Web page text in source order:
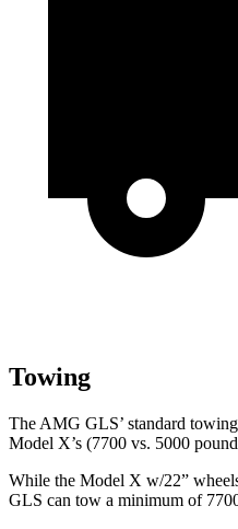
Towing
The AMG GLS’ standard tow
Model X’s (7700 vs. 5000
While the Model X w/22”
GLS can tow a minimum of